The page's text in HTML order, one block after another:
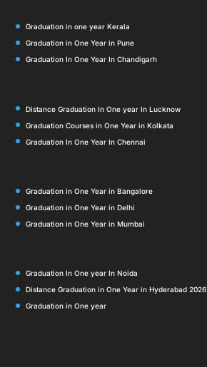
Graduation in one year Kerala
Graduation in One Year in Pune
Graduation In One Year In Chandigarh
Distance Graduation In One year In Lucknow
Graduation Courses in One Year in Kolkata
Graduation In One Year In Chennai
Graduation in One Year in Bangalore
Graduation in One Year in Delhi
Graduation in One Year in Mumbai
Graduation In One year In Noida
Distance Graduation in One Year in Hyderabad 2026
Graduation in One year